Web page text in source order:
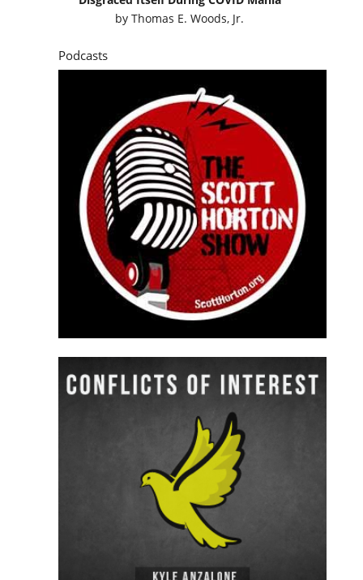
byThomas E. Woods, Jr.
Podcasts